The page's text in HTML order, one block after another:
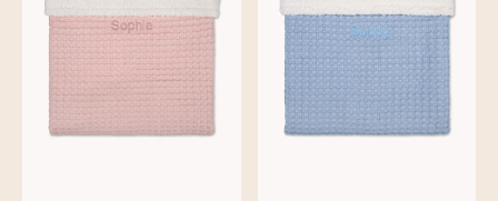
-10% -10%